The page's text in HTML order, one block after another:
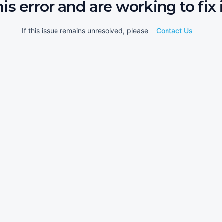
error and are working to fix
If this issue remains unresolved, please Contact Us